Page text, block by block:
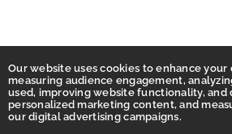
Our website uses cookies to enhance
measuring audience engagement,
used, improving website functionality, and
personalized marketing content, and
our digital advertising campaigns.